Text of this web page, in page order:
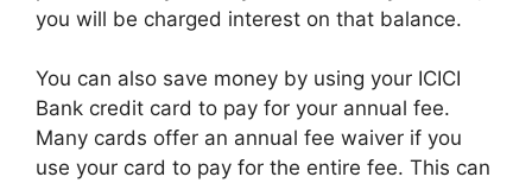
you will be charged interest on that balance.
You can also save money by using your ICICI
Bank credit card to pay for your annual fee.
Many cards offer an annual fee waiver if you
use your card to pay for the entire fee. This can